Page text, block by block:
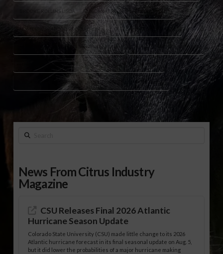
BROOKE ROLLINS USDA COMMERCIAL FISHING SUPPORT
DOMESTIC SEAFOOD PRODUCTION KAT CAMMACK SEAFOOD
RURAL AMERICA INVESTMENTS SEAFOOD SEAFOOD PRODUCERS USA
U.S. FISHERIES POLICY U.S. FOOD SECURITY SEAFOOD
USDA OFFICE OF SEAFOOD USDA SEAFOOD PROGRAMS
Search
News From Citrus Industry
Magazine
CSU Releases Final 2026 Atlantic
Hurricane Season Update
Colorado State University (CSU) made little change to its 2026
Atlantic hurricane forecast in its final seasonal update on Aug. 5,
but it did lower the probabilities of a major hurricane making